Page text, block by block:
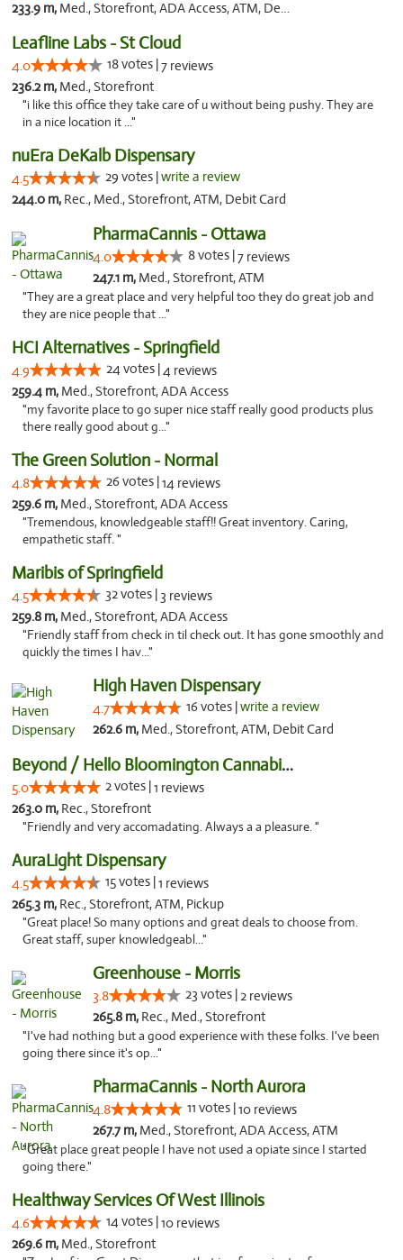
233.9 m, Med., Storefront, ADA Access, ATM, Debit Card, Pickup
Leafline Labs - St Cloud
4.0 18 votes |7 reviews
236.2 m, Med., Storefront
"i like this office they take care of u without being pushy. They are
in a nice location it ..."
nuEra DeKalb Dispensary
4.5 29 votes |write a review
244.0 m, Rec., Med., Storefront, ATM, Debit Card
PharmaCannis - Ottawa
4.0 8 votes |7 reviews
247.1 m, Med., Storefront, ATM
"They are a great place and very helpful too they do great job and
they are nice people that ..."
HCI Alternatives - Springfield
4.9 24 votes |4 reviews
259.4 m, Med., Storefront, ADA Access
"my favorite place to go super nice staff really good products plus
there really good about g..."
The Green Solution - Normal
4.8 26 votes |14 reviews
259.6 m, Med., Storefront, ADA Access
"Tremendous, knowledgeable staff!! Great inventory. Caring,
empathetic staff. "
Maribis of Springfield
4.5 32 votes | 3 reviews
259.8 m, Med., Storefront, ADA Access
"Friendly staff from check in til check out. It has gone smoothly and
quickly the times I hav..."
High Haven Dispensary
4.7 16 votes |write a review
262.6 m, Med., Storefront, ATM, Debit Card
Beyond / Hello Bloomington Cannabis Dispen...
5.0 2 votes |1 reviews
263.0 m, Rec., Storefront
"Friendly and very accomadating. Always a a pleasure. "
AuraLight Dispensary
4.5 15 votes |1 reviews
265.3 m, Rec., Storefront, ATM, Pickup
"Great place! So many options and great deals to choose from.
Great staff, super knowledgeabl..."
Greenhouse - Morris
3.8 23 votes |2 reviews
265.8 m, Rec., Med., Storefront
"I've had nothing but a good experience with these folks. I've been
going there since it's op..."
PharmaCannis - North Aurora
4.8 11 votes |10 reviews
267.7 m, Med., Storefront, ADA Access, ATM
"Great place great people I have not used a opiate since I started
going there."
Healthway Services Of West Illinois
4.6 14 votes |10 reviews
269.6 m, Med., Storefront